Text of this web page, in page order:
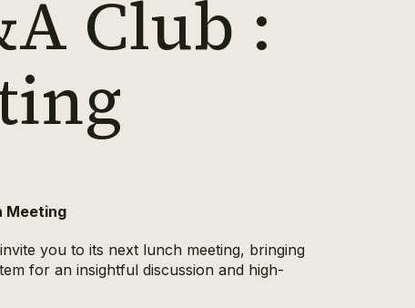
Club :
Meeting
you to its next lunch meeting, bringing
for an insightful discussion and high-